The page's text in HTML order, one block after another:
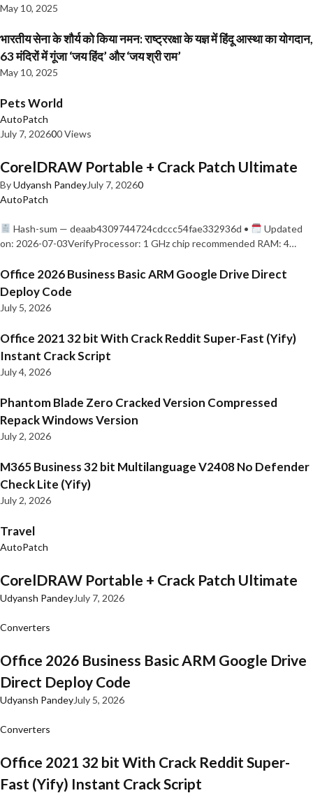
May 10, 2025
भारतीय सेना के शौर्य को किया नमन: राष्ट्ररक्षा के यज्ञ में हिंदू आस्था का योगदान,
63 मंदिरों में गूंजा ‘जय हिंद’ और ‘जय श्री राम’
May 10, 2025
Pets World
AutoPatch
July 7, 202600 Views
CorelDRAW Portable + Crack Patch Ultimate
ByUdyansh PandeyJuly 7, 20260
AutoPatch
Hash-sum — deaab4309744724cdccc54fae332936d •
Updated
on: 2026-07-03VerifyProcessor: 1 GHz chip recommended RAM: 4…
Office 2026 Business Basic ARM Google Drive Direct
Deploy Code
July 5, 2026
Office 2021 32 bit With Crack Reddit Super-Fast (Yify)
Instant Crack Script
July 4, 2026
Phantom Blade Zero Cracked Version Compressed
Repack Windows Version
July 2, 2026
M365 Business 32 bit Multilanguage V2408 No Defender
Check Lite (Yify)
July 2, 2026
Travel
AutoPatch
CorelDRAW Portable + Crack Patch Ultimate
Udyansh PandeyJuly 7, 2026
Converters
Office 2026 Business Basic ARM Google Drive
Direct Deploy Code
Udyansh PandeyJuly 5, 2026
Converters
Office 2021 32 bit With Crack Reddit Super-
Fast (Yify) Instant Crack Script